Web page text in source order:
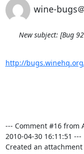
wine-bugs
New subject: [Bug
http://
--- Comment #16 from
2010-04-30 16:11:51 ---
Created an attachment